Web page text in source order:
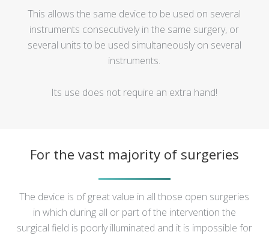
This allows the same device to be used on several
instruments consecutively in the same surgery, or
several units to be used simultaneously on several
instruments.
Its use does not require an extra hand!
For the vast majority of surgeries
The device is of great value in all those open surgeries
in which during all or part of the intervention the
surgical field is poorly illuminated and it is impossible for